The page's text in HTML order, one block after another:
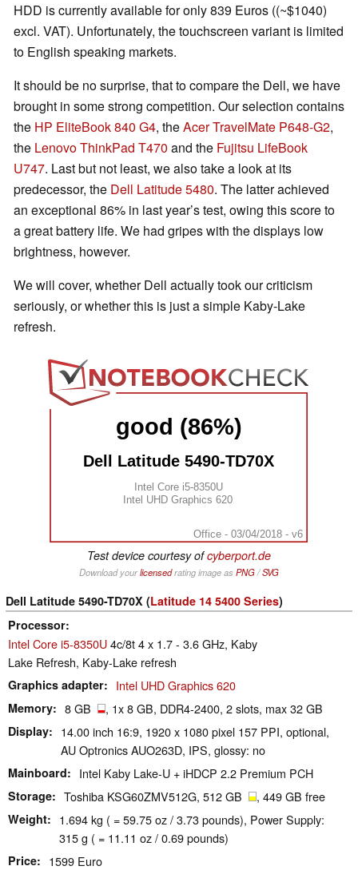
HDD is currently available for only 839 Euros ((~$1040)
excl. VAT). Unfortunately, the touchscreen variant is limited
to English speaking markets.
It should be no surprise, that to compare the Dell, we have
brought in some strong competition. Our selection contains
the HP EliteBook 840 G4, theAcer TravelMate P648-G2,
the Lenovo ThinkPad T470 and the Fujitsu LifeBook
U747. Last but not least, we also take a look at its
predecessor, the Dell Latitude 5480. The latter achieved
an exceptional 86% in last year’s test, owing this score to
a great battery life. We had gripes with the displays low
brightness, however.
We will cover, whether Dell actually took our criticism
seriously, or whether this is just a simple Kaby-Lake
refresh.
good (86%)
Dell Latitude 5490-TD70X
Intel Core i5-8350U
Intel UHD Graphics 620
Office - 03/04/2018 - v6
Test device courtesy ofcyberport.de
Download yourlicensedrating image as PNG/SVG
Dell Latitude 5490-TD70X (Latitude 14 5400 Series)
Processor
Intel Core i5-8350U4c/8t 4 x 1.7 - 3.6 GHz, Kaby
Lake Refresh, Kaby-Lake refresh
Graphics adapter Intel UHD Graphics 620
Memory 8 GB , 1x 8 GB, DDR4-2400, 2 slots, max 32 GB
Display
14.00 inch 16:9, 1920 x 1080 pixel 157 PPI, optional,
AU Optronics AUO263D, IPS, glossy: no
Mainboard Intel Kaby Lake-U + iHDCP 2.2 Premium PCH
Storage Toshiba KSG60ZMV512G, 512 GB , 449 GB free
Weight
1.694 kg ( = 59.75 oz / 3.73 pounds), Power Supply:
315 g ( = 11.11 oz / 0.69 pounds)
Price 1599 Euro